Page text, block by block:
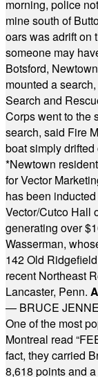
morning, police
mine south of
oars was adrift on
someone may
Botsford,
mounted a
Search and
Corps went to the
search, said Fire
boat simply
*Newtown
for Vector
has been
Vector/Cutco Hall
generating over
Wasserman,
142 Old
recent Northeast
Lancaster, Penn.
— BRUCE
One of the most
Montreal read
fact, they carried
8,618 points and